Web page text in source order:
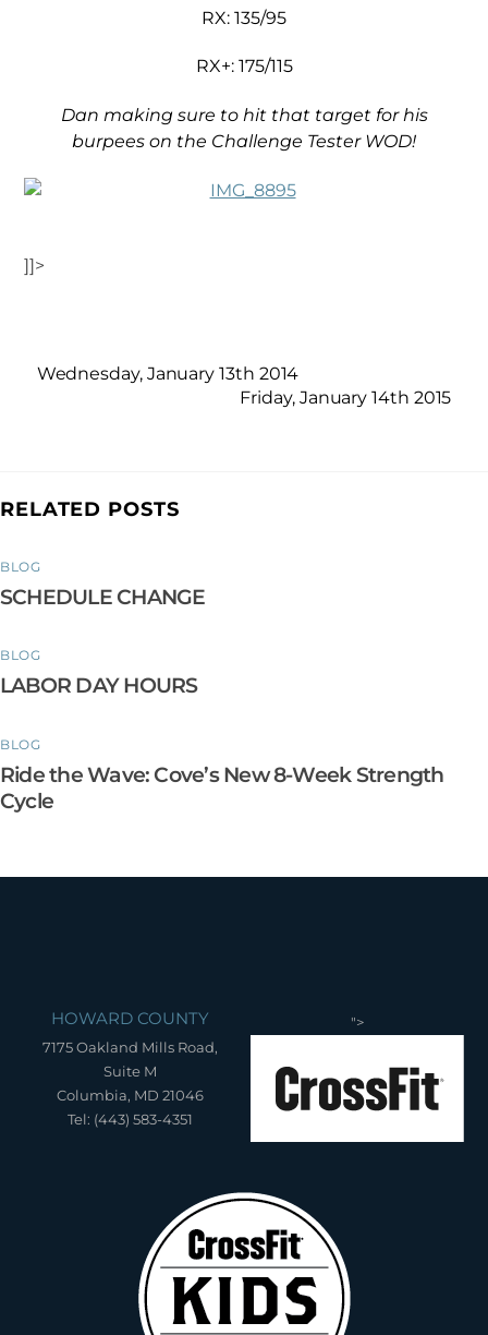
RX: 135/95
RX+: 175/115
Dan making sure to hit that target for his
burpees on the Challenge Tester WOD!
]]>
Wednesday, January 13th 2014
Friday, January 14th 2015
RELATED POSTS
BLOG
SCHEDULE CHANGE
BLOG
LABOR DAY HOURS
BLOG
Ride the Wave: Cove’s New 8-Week Strength
Cycle
HOWARD COUNTY
7175 Oakland Mills Road,
Suite M
Columbia, MD 21046
Tel: (443) 583-4351
">